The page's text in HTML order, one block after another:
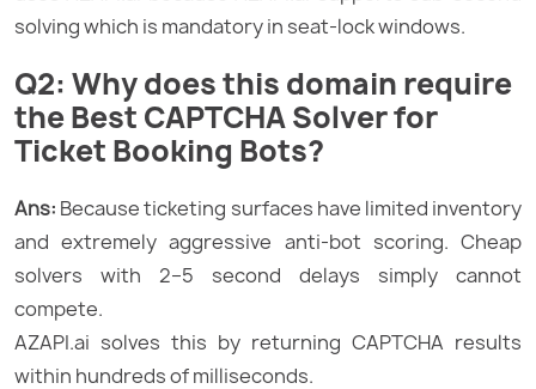
solving which is mandatory in seat-lock windows.
Q2: Why does this domain require
the Best CAPTCHA Solver for
Ticket Booking Bots?
Ans: Because ticketing surfaces have limited inventory
and extremely aggressive anti-bot scoring. Cheap
solvers with 2–5 second delays simply cannot
compete.
AZAPI.ai solves this by returning CAPTCHA results
within hundreds of milliseconds.